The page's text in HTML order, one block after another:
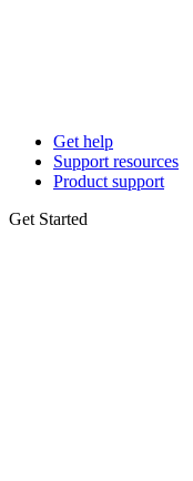
Get help
Support resources
Product support
Get Started